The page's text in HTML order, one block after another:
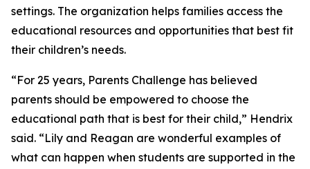
settings. The organization helps families access the
educational resources and opportunities that best fit
their children’s needs.
“For 25 years, Parents Challenge has believed
parents should be empowered to choose the
educational path that is best for their child,” Hendrix
said. “Lily and Reagan are wonderful examples of
what can happen when students are supported in the